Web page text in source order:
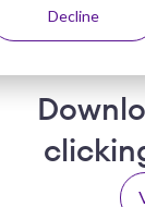
Decline